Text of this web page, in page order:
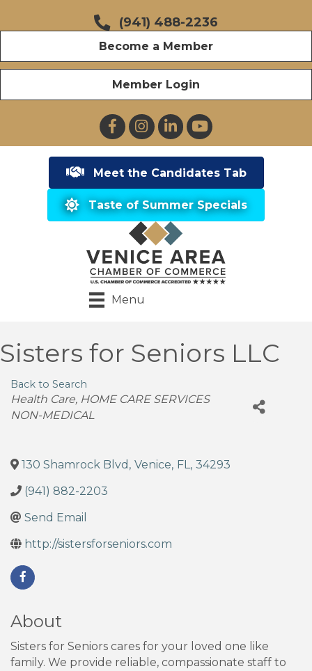
(941) 488-2236
Become a Member
Member Login
FacebookInstagramLinkedInYouTube
Meet the Candidates Tab
Taste of Summer Specials
Menu
Sisters for Seniors LLC
Back to Search
Categories
Health Care HOME CARE SERVICES
NON-MEDICAL
130 Shamrock Blvd , Venice, FL, 34293
(941) 882-2203
Send Email
http://sistersforseniors.com
About
Sisters for Seniors cares for your loved one like
family. We provide reliable, compassionate staff to